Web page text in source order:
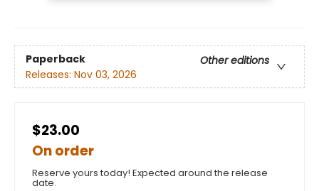
Paperback
Other editions
Releases: Nov 03, 2026
$23.00
On order
Reserve yours today! Expected around the release
date.